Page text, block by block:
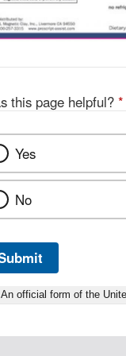
this page helpful? *
Yes
No
An official form of the